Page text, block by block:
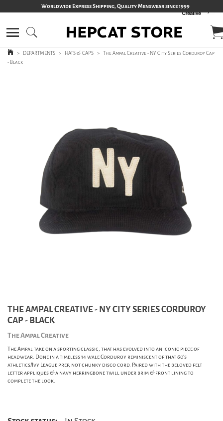
Worldwide Express Shipping, Quality Menswear since 1999
> DEPARTMENTS > HATS & CAPS > The Ampal Creative - NY City Series Corduroy Cap
- Black
THE AMPAL CREATIVE - NY CITY SERIES CORDUROY
CAP - BLACK
The Ampal Creative
The Ampal take on a sporting classic, that has evolved into an iconic piece of
headwear. Done in a timeless 14 wale Corduroy reminiscent of that 60's
athletics/Ivy League prep, not chunky disco cord. Paired with the beloved felt
letter appliques & a navy herringbone twill under brim & front lining to
complete the look.